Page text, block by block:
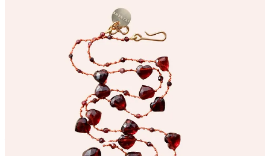
I think we may all need a January jolt of joy and you can’t beat
some colourful jewels! I cannot stop staring at these magical
Zimmerman hoop earrings and theheart-filled necklace from
- to jazz up a jumper and denim combo and bring some light
and fun to the winter humdrum…